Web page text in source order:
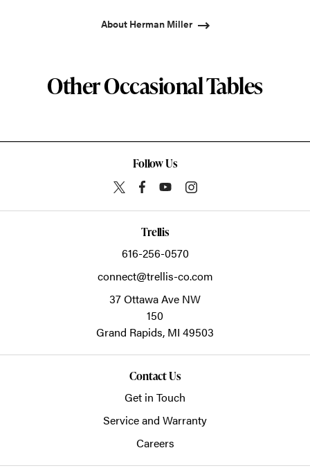
About Herman Miller
Other Occasional Tables
Follow Us
Trellis
616-256-0570
connect@trellis-co.com
37 Ottawa Ave NW
150
Grand Rapids, MI 49503
Contact Us
Get in Touch
Service and Warranty
Careers